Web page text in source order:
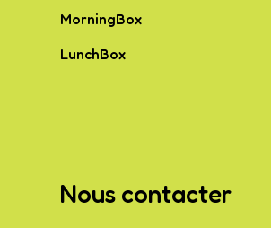
MorningBox
LunchBox
Nous contacter